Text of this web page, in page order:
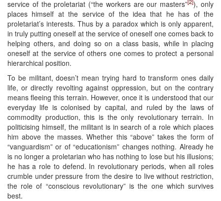
service of the proletariat (“the workers are our masters” ), only
places himself at the service of the idea that he has of the
proletariat’s interests. Thus by a paradox which is only apparent,
in truly putting oneself at the service of oneself one comes back to
helping others, and doing so on a class basis, while in placing
oneself at the service of others one comes to protect a personal
hierarchical position.
To be militant, doesn’t mean trying hard to transform ones daily
life, or directly revolting against oppression, but on the contrary
means fleeing this terrain. However, once it is understood that our
everyday life is colonised by capital, and ruled by the laws of
commodity production, this is the only revolutionary terrain. In
politicising himself, the militant is in search of a role which places
him above the masses. Whether this “above” takes the form of
“vanguardism” or of “educationism” changes nothing. Already he
is no longer a proletarian who has nothing to lose but his illusions;
he has a role to defend. In revolutionary periods, when all roles
crumble under pressure from the desire to live without restriction,
the role of “conscious revolutionary” is the one which survives
best.